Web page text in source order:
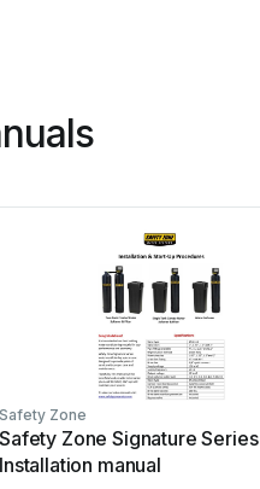
Safety Zone
Safety Zone Signature Series
Installation manual